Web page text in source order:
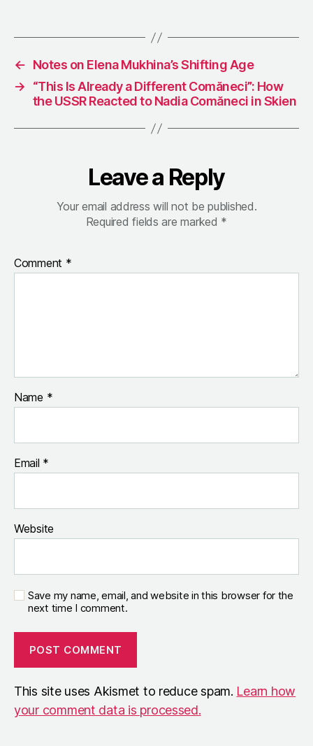
←
Notes on Elena Mukhina’s Shifting Age
→
“This Is Already a Different Comăneci”: How
the USSR Reacted to Nadia Comăneci in Skien
Leave a Reply
Your email address will not be published.
Required fields are marked *
Comment *
Name *
Email *
Website
Save my name, email, and website in this browser for the
next time I comment.
This site uses Akismet to reduce spam. Learn how
your comment data is processed.